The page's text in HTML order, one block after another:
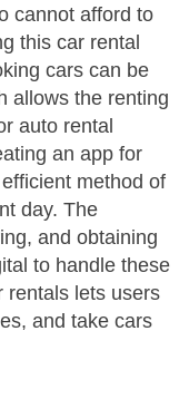
cannot afford to
this car rental
cars can be
allows the renting
auto rental
an app for
method of
day. The
and obtaining
to handle these
rentals lets users
and take cars